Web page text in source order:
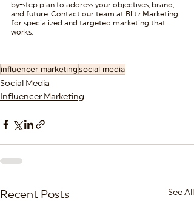
by-step plan to address your objectives, brand,
and future. Contact our team at Blitz Marketing
for specialized and targeted marketing that
works.
influencer marketingsocial media
Social Media
Influencer Marketing
Recent Posts See All